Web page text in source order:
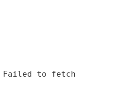
Failed to fetch